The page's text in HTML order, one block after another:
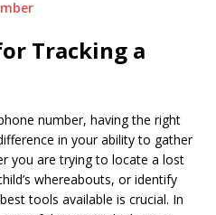
Tracking a
number, having the right
in your ability to gather
you are trying to locate a lost
whereabouts, or identify
tools available is crucial. In